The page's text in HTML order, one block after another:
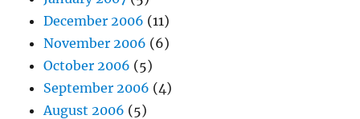
December 2006 (11)
November 2006 (6)
October 2006 (5)
September 2006 (4)
August 2006 (5)